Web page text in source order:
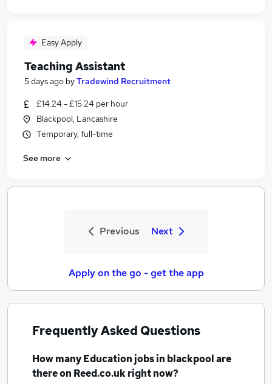
Easy Apply
Teaching Assistant
5 days ago byTradewind Recruitment
£14.24 - £15.24 per hour
Blackpool, Lancashire
Temporary, full-time
See more
Previous Next
Apply on the go - get the app
Frequently Asked Questions
How manyEducation jobsin blackpoolare
there on Reed.co.uk right now?